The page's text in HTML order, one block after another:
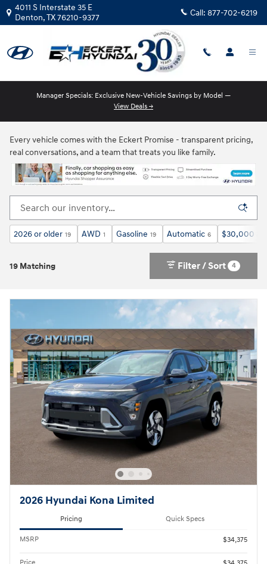
Skip to main content
4011 S Interstate 35 E
Denton,TX76210-9377 Call: 877-702-6219
Manager Specials: Exclusive New-Vehicle Savings by Model —
View Deals →
Every vehicle comes with the Eckert Promise - transparent pricing,
real conversations, and a team that treats you like family.
2026 or older 19 AWD 1 Gasoline 19 Automatic 6 $30,000
19 Matching Filter / Sort 4
2026 Hyundai Kona Limited
Pricing Quick Specs
MSRP $34,375